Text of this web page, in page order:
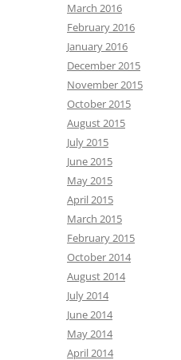
March 2016
February 2016
January 2016
December 2015
November 2015
October 2015
August 2015
July 2015
June 2015
May 2015
April 2015
March 2015
February 2015
October 2014
August 2014
July 2014
June 2014
May 2014
April 2014